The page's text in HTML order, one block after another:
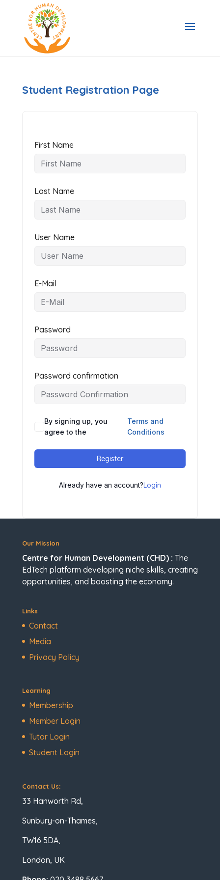
Student Registration Page
First Name
Last Name
User Name
E-Mail
Password
Password confirmation
By signing up, you
agree to the
Terms and
Conditions
Register
Already have an account?Login
Our Mission
Centre for Human Development (CHD) : The
EdTech platform developing niche skills, creating
opportunities, and boosting the economy.
Links
Contact
Media
Privacy Policy
Learning
Membership
Member Login
Tutor Login
Student Login
Contact Us:
33 Hanworth Rd,
Sunbury-on-Thames,
TW16 5DA,
London, UK